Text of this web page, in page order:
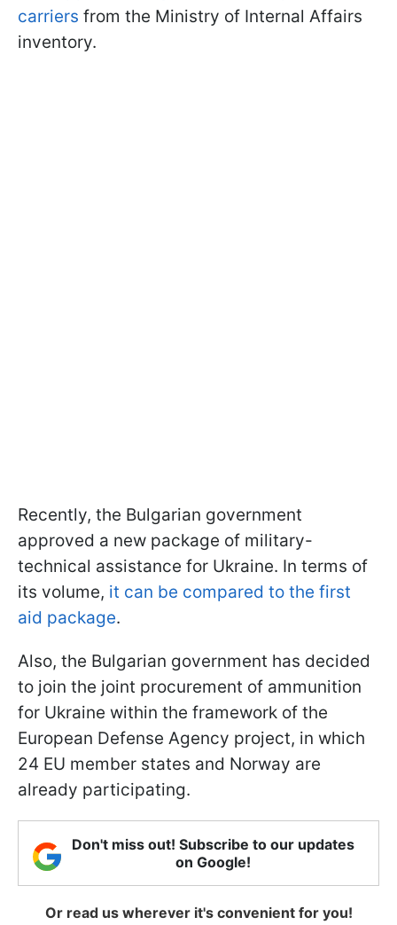
carriers from the Ministry of Internal Affairs
inventory.
Recently, the Bulgarian government
approved a new package of military-
technical assistance for Ukraine. In terms of
its volume, it can be compared to the first
aid package.
Also, the Bulgarian government has decided
to join the joint procurement of ammunition
for Ukraine within the framework of the
European Defense Agency project, in which
24 EU member states and Norway are
already participating.
Don't miss out! Subscribe to our updates
on Google!
Or read us wherever it's convenient for you!